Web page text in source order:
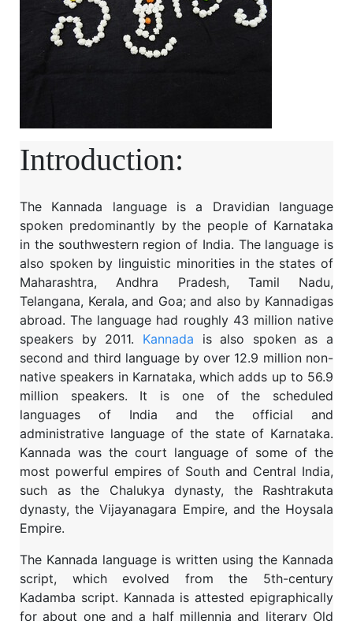
Introduction:
The Kannada language is a Dravidian language
spoken predominantly by the people of Karnataka
in the southwestern region of India. The language is
also spoken by linguistic minorities in the states of
Maharashtra, Andhra Pradesh, Tamil Nadu,
Telangana, Kerala, and Goa; and also by Kannadigas
abroad. The language had roughly 43 million native
speakers by 2011. Kannada is also spoken as a
second and third language by over 12.9 million non-
native speakers in Karnataka, which adds up to 56.9
million speakers. It is one of the scheduled
languages of India and the official and
administrative language of the state of Karnataka.
Kannada was the court language of some of the
most powerful empires of South and Central India,
such as the Chalukya dynasty, the Rashtrakuta
dynasty, the Vijayanagara Empire, and the Hoysala
Empire.
The Kannada language is written using the Kannada
script, which evolved from the 5th-century
Kadamba script. Kannada is attested epigraphically
for about one and a half millennia and literary Old